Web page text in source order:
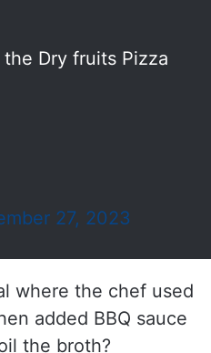
Dry fruits Pizza
27, 2023
where the chef used
added BBQ sauce
the broth?